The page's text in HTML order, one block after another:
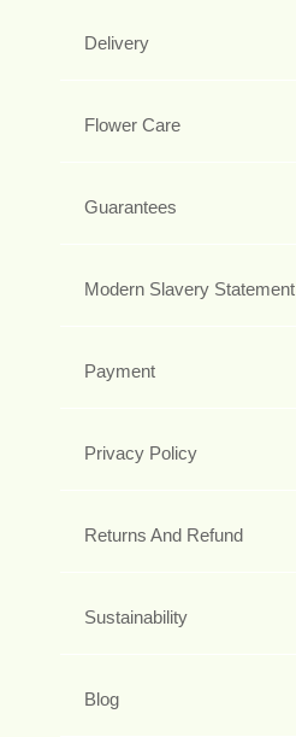
Delivery
Flower Care
Guarantees
Modern Slavery Statement
Payment
Privacy Policy
Returns And Refund
Sustainability
Blog